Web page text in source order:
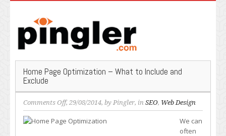
Home Page Optimization – What to Include and
Exclude
Comments Offon
Home
Page
, 29/08/2014, by Pingler, in SEO, Web Design
We can
often